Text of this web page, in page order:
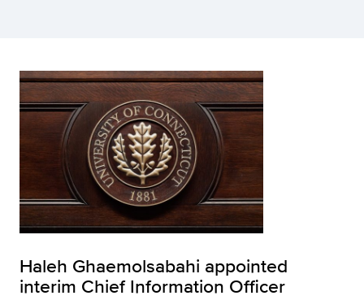
Haleh Ghaemolsabahi appointed
interim Chief Information Officer